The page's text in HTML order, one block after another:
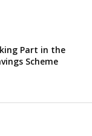
Part in the
Scheme